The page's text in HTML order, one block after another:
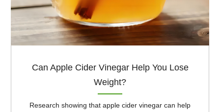
Can Apple Cider Vinegar Help You Lose
Weight?
Research showing that apple cider vinegar can help